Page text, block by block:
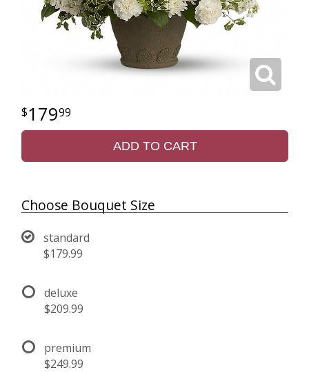
17999
ADD TO CART
Choose Bouquet Size
standard
$179.99
deluxe
$209.99
premium
$249.99